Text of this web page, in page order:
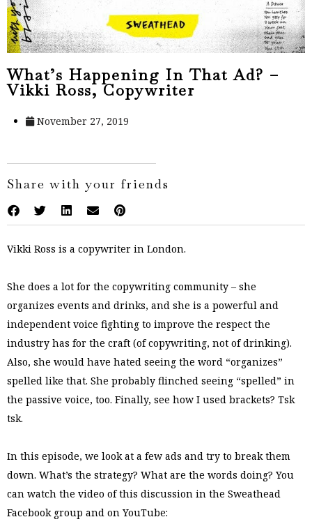
What’s Happening In That Ad? –
Vikki Ross, Copywriter
November 27, 2019
Share with your friends
Vikki Ross is a copywriter in London.
She does a lot for the copywriting community – she
organizes events and drinks, and she is a powerful and
independent voice fighting to improve the respect the
industry has for the craft (of copywriting, not of drinking).
Also, she would have hated seeing the word “organizes”
spelled like that. She probably flinched seeing “spelled” in
the passive voice, too. Finally, see how I used brackets? Tsk
tsk.
In this episode, we look at a few ads and try to break them
down. What’s the strategy? What are the words doing? You
can watch the video of this discussion in the Sweathead
Facebook group and on YouTube: